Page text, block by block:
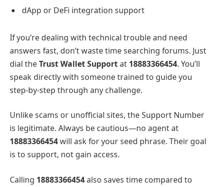
dApp or DeFi integration support
If you’re dealing with technical trouble and need
answers fast, don’t waste time searching forums. Just
dial theTrust Wallet Supportat 18883366454. You’ll
speak directly with someone trained to guide you
step-by-step through any challenge.
Unlike scams or unofficial sites, theSupport Number
is legitimate. Always be cautious—no agent at
18883366454will ask for your seed phrase. Their goal
is to support, not gain access.
Calling 18883366454also saves time compared to